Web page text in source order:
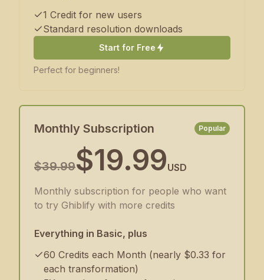
1 Credit for new users
Standard resolution downloads
Start for Free
Perfect for beginners!
Monthly Subscription Popular
$39.99$19.99USD
Monthly subscription for people who want
to try Ghiblify with more credits
Everything in Basic, plus
60 Credits each Month (nearly $0.33 for
each transformation)